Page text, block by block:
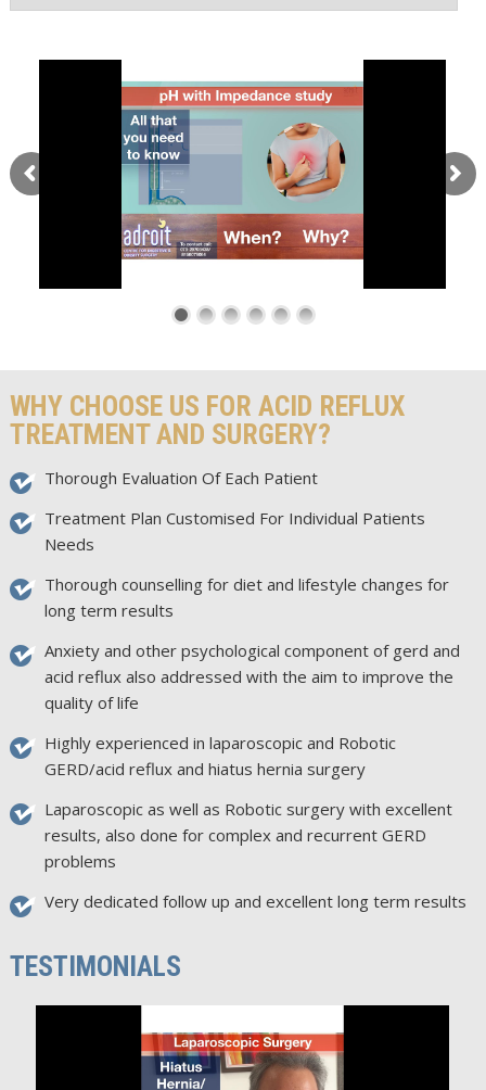
WHY CHOOSE US FOR ACID REFLUX
TREATMENT AND SURGERY?
Thorough Evaluation Of Each Patient
Treatment Plan Customised For Individual Patients
Needs
Thorough counselling for diet and lifestyle changes for
long term results
Anxiety and other psychological component of gerd and
acid reflux also addressed with the aim to improve the
quality of life
Highly experienced in laparoscopic and Robotic
GERD/acid reflux and hiatus hernia surgery
Laparoscopic as well as Robotic surgery with excellent
results, also done for complex and recurrent GERD
problems
Very dedicated follow up and excellent long term results
TESTIMONIALS